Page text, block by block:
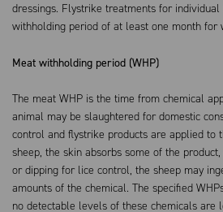
dressings. Flystrike treatments for
withholding period of at least one month for
Meat withholding period (WHP)
The meat WHP is the time from chemical
animal may be slaughtered for domestic
control and flystrike products are applied to
sheep, the skin absorbs some of the
or dipping for lice control, the sheep may
amounts of the chemical. The specified
no detectable levels of these chemicals are